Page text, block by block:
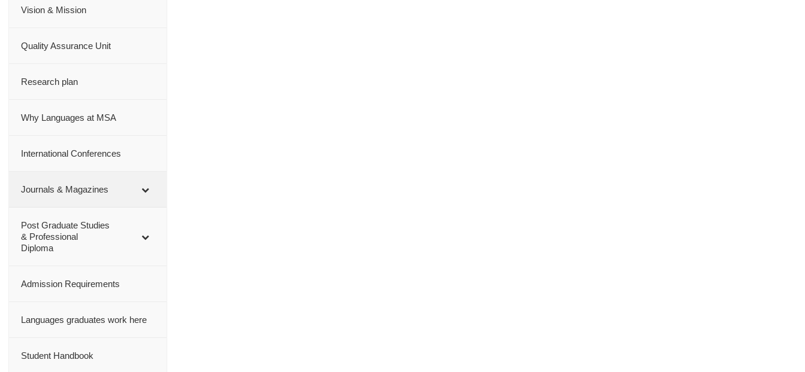
Vision & Mission
Quality Assurance Unit
Research plan
Why Languages at MSA
International Conferences
Journals & Magazines
Post Graduate Studies
& Professional
Diploma
Admission Requirements
Languages graduates work here
Student Handbook